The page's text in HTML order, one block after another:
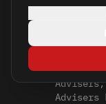
aka
Advisers,
Advisers